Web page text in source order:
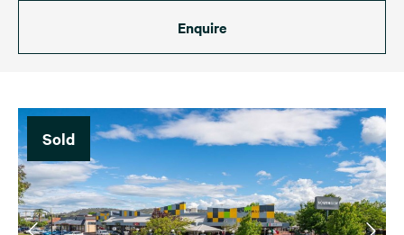
Enquire
Sold